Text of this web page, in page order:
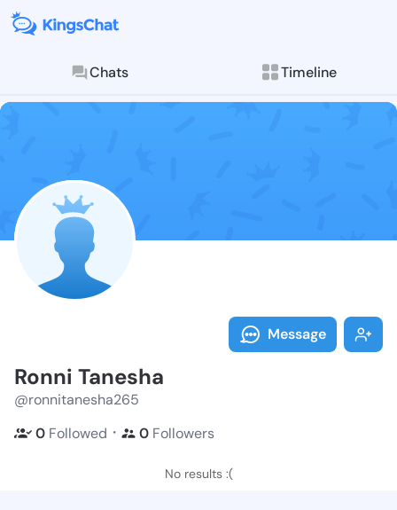
Chats Timeline
Follow Ronni
Explore posts &
Message
Ronni Tanesha
@ronnitanesha265
0 Followed ・ 0 Followers
No results :(